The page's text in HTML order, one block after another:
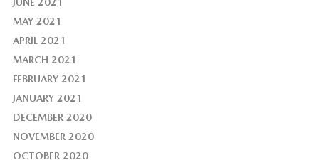
MAY 2021
APRIL 2021
MARCH 2021
FEBRUARY 2021
JANUARY 2021
DECEMBER 2020
NOVEMBER 2020
OCTOBER 2020